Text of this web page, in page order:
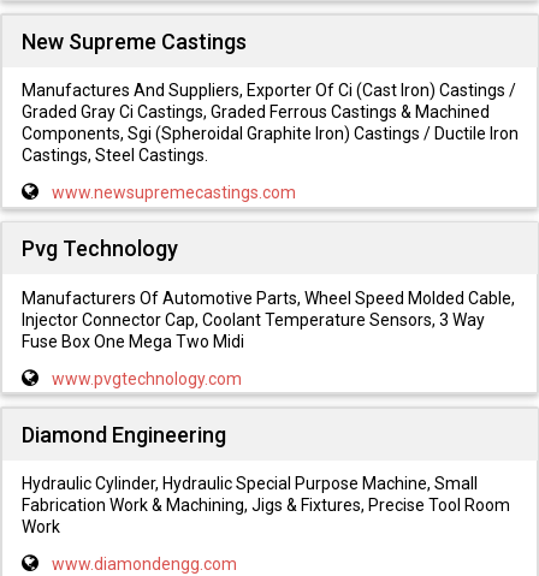
New Supreme Castings
Manufactures And Suppliers, Exporter Of Ci (Cast Iron) Castings /
Graded Gray Ci Castings, Graded Ferrous Castings & Machined
Components, Sgi (Spheroidal Graphite Iron) Castings / Ductile Iron
Castings, Steel Castings.
www.newsupremecastings.com
Pvg Technology
Manufacturers Of Automotive Parts, Wheel Speed Molded Cable,
Injector Connector Cap, Coolant Temperature Sensors, 3 Way
Fuse Box One Mega Two Midi
www.pvgtechnology.com
Diamond Engineering
Hydraulic Cylinder, Hydraulic Special Purpose Machine, Small
Fabrication Work & Machining, Jigs & Fixtures, Precise Tool Room
Work
www.diamondengg.com